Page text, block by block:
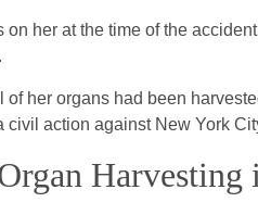
on her at the time of the
her organs had been
action against New York
Harvesting